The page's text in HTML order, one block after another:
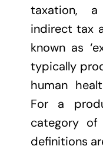
taxation,
indirect tax
known as
typically
human
For a
category of
definitions